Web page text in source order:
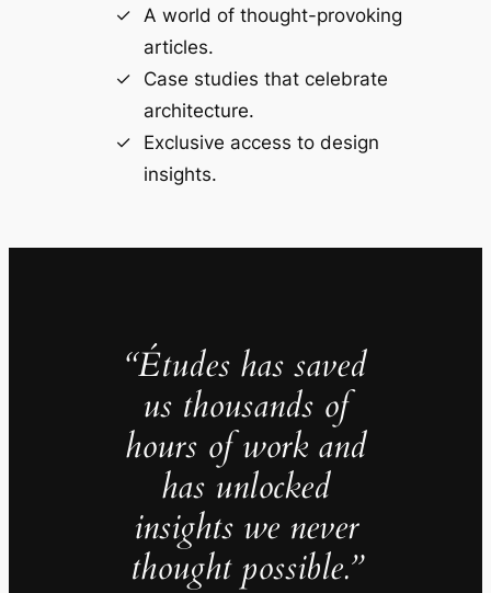
A world of thought-provoking
articles.
Case studies that celebrate
architecture.
Exclusive access to design
insights.
“Études has saved
us thousands of
hours of work and
has unlocked
insights we never
thought possible.”